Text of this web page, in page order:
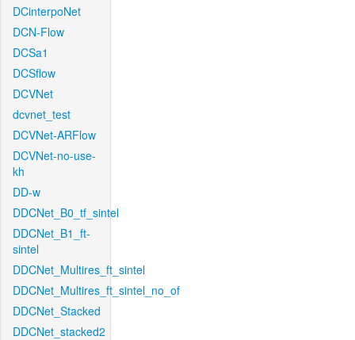
DCinterpoNet
DCN-Flow
DCSa1
DCSflow
DCVNet
dcvnet_test
DCVNet-ARFlow
DCVNet-no-use-
kh
DD-w
DDCNet_B0_tf_sintel
DDCNet_B1_ft-
sintel
DDCNet_Multires_ft_sintel
DDCNet_Multires_ft_sintel_no_of
DDCNet_Stacked
DDCNet_stacked2